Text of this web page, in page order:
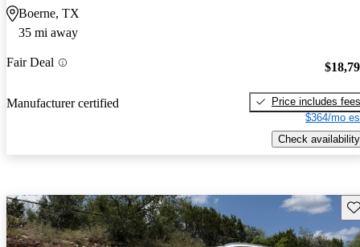
Boerne, TX
35 mi away
Fair Deal
Manufacturer certified
Price includes fees
$364/mo
Check availability